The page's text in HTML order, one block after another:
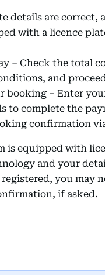
details are correct,
with a licence
– Check the total
and
booking – Enter
to complete the
confirmation
is equipped with
and your
you may
if asked.